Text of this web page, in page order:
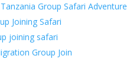
Group Safari Adventure
Joining Safari
joining safari
Group Join